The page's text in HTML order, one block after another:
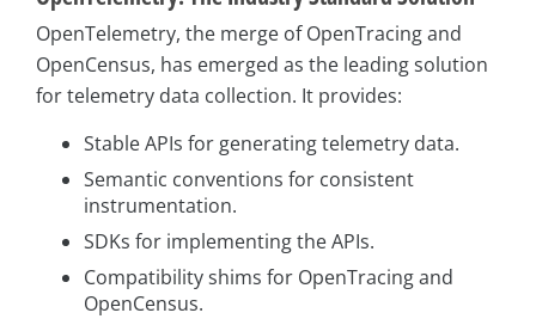
OpenTelemetry, the merge of OpenTracing and
OpenCensus, has emerged as the leading solution
for telemetry data collection. It provides:
Stable APIs for generating telemetry data.
Semantic conventions for consistent
instrumentation.
SDKs for implementing the APIs.
Compatibility shims for OpenTracing and
OpenCensus.